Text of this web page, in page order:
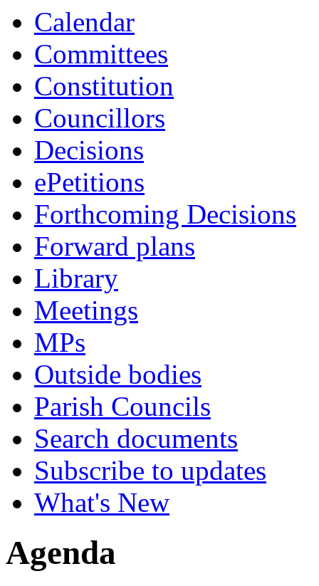
Calendar
Committees
Constitution
Councillors
Decisions
ePetitions
Forthcoming Decisions
Forward plans
Library
Meetings
MPs
Outside bodies
Parish Councils
Search documents
Subscribe to updates
What's New
Agenda